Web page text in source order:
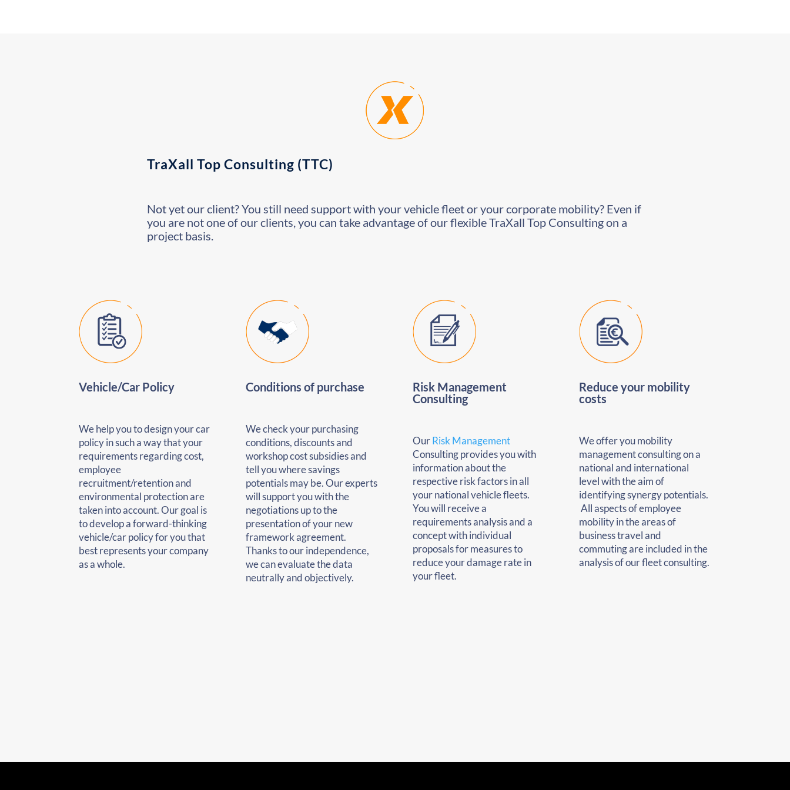
TraXall Top Consulting (TTC)
Not yet our client? You still need support with your vehicle fleet or your corporate mobility? Even if
you are not one of our clients, you can take advantage of our flexible TraXall Top Consulting on a
project basis.
Vehicle/Car Policy
We help you to design your car
policy in such a way that your
requirements regarding cost,
employee
recruitment/retention and
environmental protection are
taken into account. Our goal is
to develop a forward-thinking
vehicle/car policy for you that
best represents your company
as a whole.
Conditions of purchase
We check your purchasing
conditions, discounts and
workshop cost subsidies and
tell you where savings
potentials may be. Our experts
will support you with the
negotiations up to the
presentation of your new
framework agreement.
Thanks to our independence,
we can evaluate the data
neutrally and objectively.
Risk Management
Consulting
OurRisk Management
Consulting provides you with
information about the
respective risk factors in all
your national vehicle fleets.
You will receive a
requirements analysis and a
concept with individual
proposals for measures to
reduce your damage rate in
your fleet.
Reduce your mobility
costs
We offer you mobility
management consulting on a
national and international
level with the aim of
identifying synergy potentials.
All aspects of employee
mobility in the areas of
business travel and
commuting are included in the
analysis of our fleet consulting.